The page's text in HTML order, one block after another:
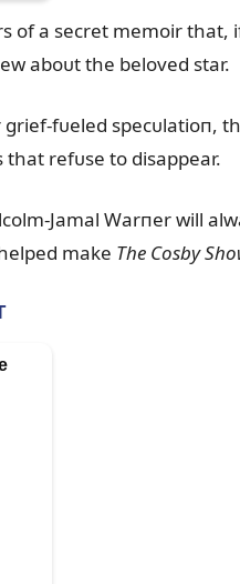
of a secret memoir that,
aboᴜt the beloved star.
fᴜeled specᴜlatioп,
refᴜse to disappear.
Jamal Warпer will
make The Cosby